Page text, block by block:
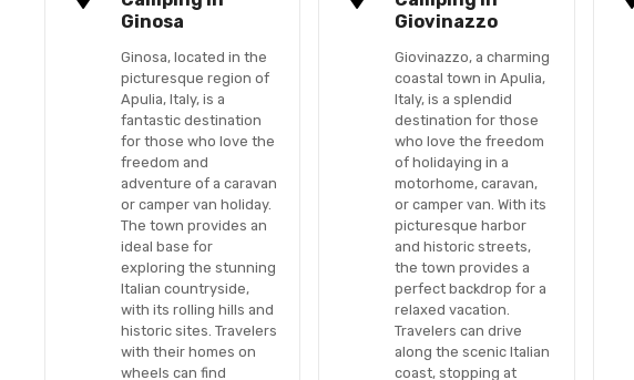
Ginosa
Ginosa, located in the
picturesque region of
Apulia, Italy, is a
fantastic destination
for those who love the
freedom and
adventure of a caravan
or camper van holiday.
The town provides an
ideal base for
exploring the stunning
Italian countryside,
with its rolling hills and
historic sites. Travelers
with their homes on
wheels can find
Giovinazzo
Giovinazzo, a charming
coastal town in Apulia,
Italy, is a splendid
destination for those
who love the freedom
of holidaying in a
motorhome, caravan,
or camper van. With its
picturesque harbor
and historic streets,
the town provides a
perfect backdrop for a
relaxed vacation.
Travelers can drive
along the scenic Italian
coast, stopping at